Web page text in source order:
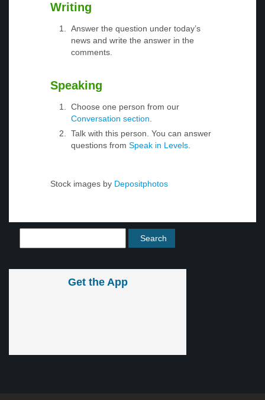
Writing
Answer the question under today’s
news and write the answer in the
comments.
Speaking
Choose one person from our
Conversation section
Talk with this person. You can answer
questions from Speak in Levels
Stock images by Depositphotos
Get the App